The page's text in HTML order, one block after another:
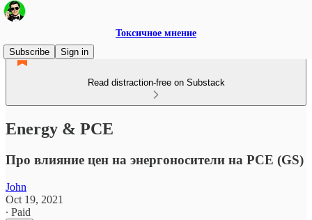
Токсичное мнение
Subscribe
Sign in
Read distraction-free on Substack
Energy & PCE
Про влияние цен на энергоносители на PCE (GS)
John
Oct 19, 2021
∙ Paid